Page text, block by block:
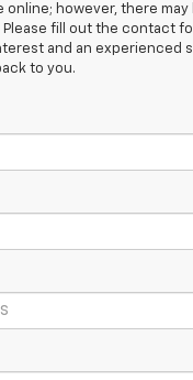
online; however, there may
Please fill out the contact
and an experienced
to you.